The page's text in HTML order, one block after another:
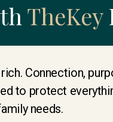
TheKey
Connection,
to protect
needs.